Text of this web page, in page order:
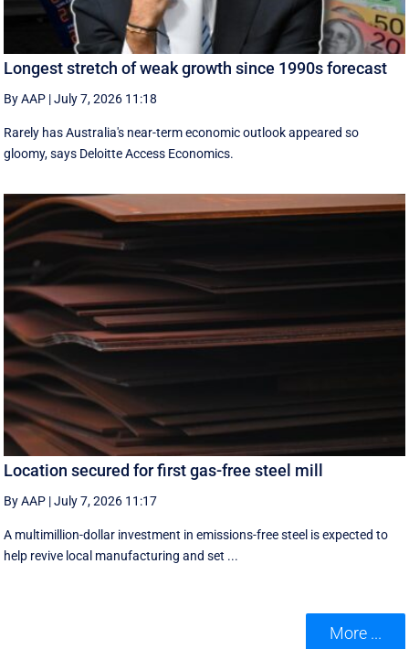
Longest stretch of weak growth since 1990s forecast
By AAP |July 7, 2026 11:18
Rarely has Australia's near-term economic outlook appeared so
gloomy, says Deloitte Access Economics.
Location secured for first gas-free steel mill
By AAP |July 7, 2026 11:17
A multimillion-dollar investment in emissions-free steel is expected to
help revive local manufacturing and set ...
More ...